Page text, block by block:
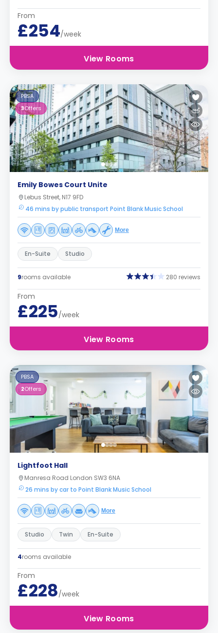
From
£254/week
View Rooms
PBSA
3Offers
Emily Bowes Court Unite
Lebus Street, N17 9FD
46 mins by public transport Point Blank Music School
More
En-Suite Studio
9rooms available 280 reviews
From
£225/week
View Rooms
PBSA
2Offers
Lightfoot Hall
Manresa Road London SW3 6NA
26 mins by car to Point Blank Music School
More
Studio Twin En-Suite
4rooms available
From
£228/week
View Rooms